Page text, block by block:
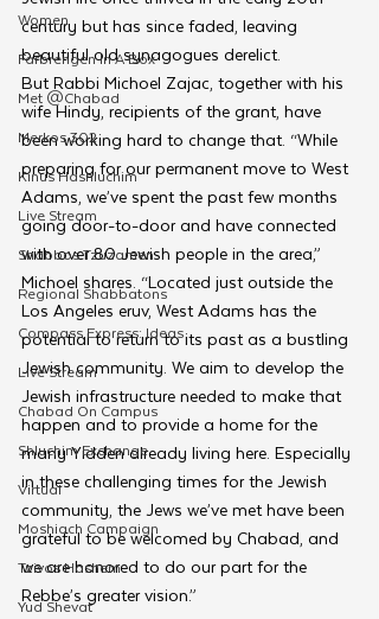
Women
Farbrengen In A Box
Met @Chabad
Merkos 302
Kinus Hashluchim
Live Stream
Shabbos Tzuzamen
Regional Shabbatons
Compass Express: Ideas
Live Stream
Chabad On Campus
Shluchim Exchange
Virtual
Moshiach Campaign
Tzivos Hashem
Yud Shevat
century but has since faded, leaving
beautiful old synagogues derelict.
But Rabbi Michoel Zajac, together with his
wife Hindy, recipients of the grant, have
been working hard to change that. “While
preparing for our permanent move to West
Adams, we’ve spent the past few months
going door-to-door and have connected
with over 80 Jewish people in the area,”
Michoel shares. “Located just outside the
Los Angeles eruv, West Adams has the
potential to return to its past as a bustling
Jewish community. We aim to develop the
Jewish infrastructure needed to make that
happen and to provide a home for the
many Yidden already living here. Especially
in these challenging times for the Jewish
community, the Jews we’ve met have been
grateful to be welcomed by Chabad, and
we are honored to do our part for the
Rebbe’s greater vision.”